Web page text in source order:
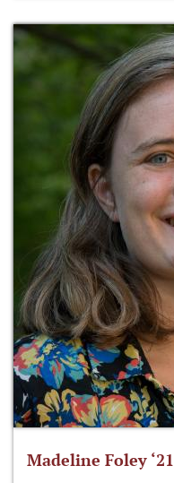
Madeline Foley ‘21